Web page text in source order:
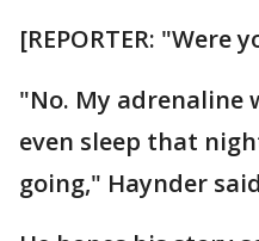
[REPORTER: "Were
"No. My adrenaline
even sleep that
going," Haynder